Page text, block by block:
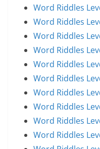
Word Riddles
Word Riddles
Word Riddles
Word Riddles
Word Riddles
Word Riddles
Word Riddles
Word Riddles
Word Riddles
Word Riddles